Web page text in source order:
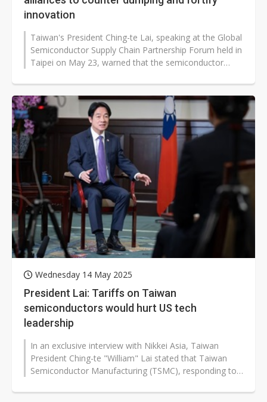
innovation
Taiwan's President Ching-te Lai, speaking at the Global
Semiconductor Supply Chain Partnership Forum held in
Taipei on May 23, warned that the semiconductor
Wednesday 14 May 2025
President Lai: Tariffs on Taiwan
semiconductors would hurt US tech
leadership
In an exclusive interview with Nikkei Asia, Taiwan
President Ching-te "William" Lai stated that Taiwan
Semiconductor Manufacturing (TSMC), responding to